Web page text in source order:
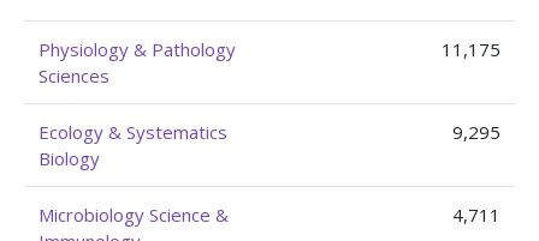
Physiology & Pathology
Sciences
11,175
Ecology & Systematics
Biology
9,295
Microbiology Science &
4,711